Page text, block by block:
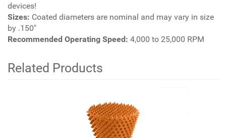
devices!
Sizes: Coated diameters are nominal and may vary in size
by .150"
Recommended Operating Speed: 4,000 to 25,000 RPM
Related Products